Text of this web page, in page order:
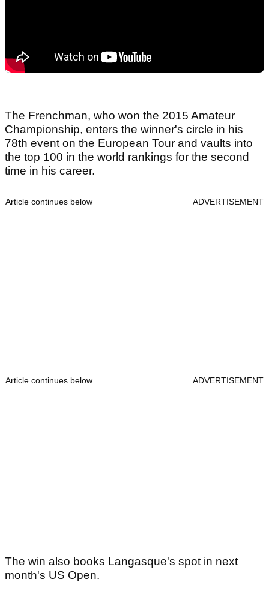
The Frenchman, who won the 2015 Amateur
Championship, enters the winner's circle in his
78th event on the European Tour and vaults into
the top 100 in the world rankings for the second
time in his career.
Article continues below ADVERTISEMENT
Article continues below ADVERTISEMENT
The win also books Langasque's spot in next
month's US Open.